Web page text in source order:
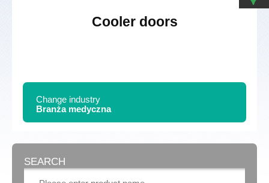
Cooler doors
Change industry
Branża medyczna
SEARCH